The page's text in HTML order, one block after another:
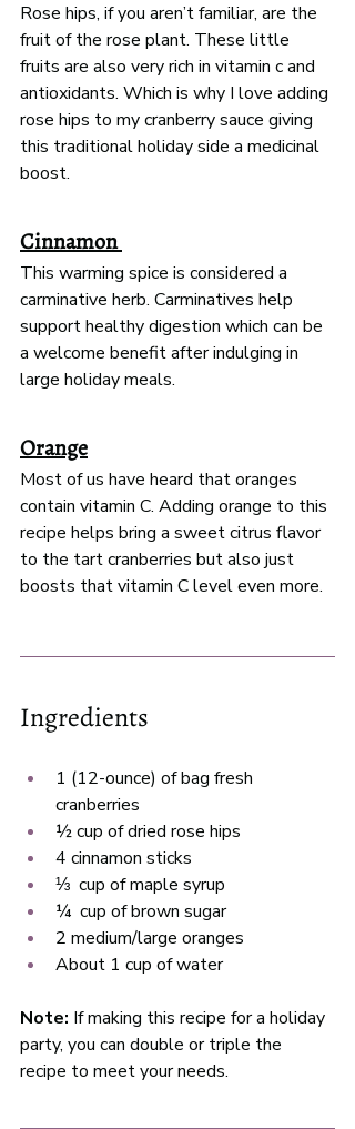
Rose hips, if you aren’t familiar, are the
fruit of the rose plant. These little
fruits are also very rich in vitamin c and
antioxidants. Which is why I love adding
rose hips to my cranberry sauce giving
this traditional holiday side a medicinal
boost.
Cinnamon
This warming spice is considered a
carminative herb. Carminatives help
support healthy digestion which can be
a welcome benefit after indulging in
large holiday meals.
Orange
Most of us have heard that oranges
contain vitamin C. Adding orange to this
recipe helps bring a sweet citrus flavor
to the tart cranberries but also just
boosts that vitamin C level even more.
Ingredients
1 (12-ounce) of bag fresh
cranberries
½ cup of dried rose hips
4 cinnamon sticks
⅓  cup of maple syrup
¼  cup of brown sugar
2 medium/large oranges
About 1 cup of water
Note: If making this recipe for a holiday
party, you can double or triple the
recipe to meet your needs.